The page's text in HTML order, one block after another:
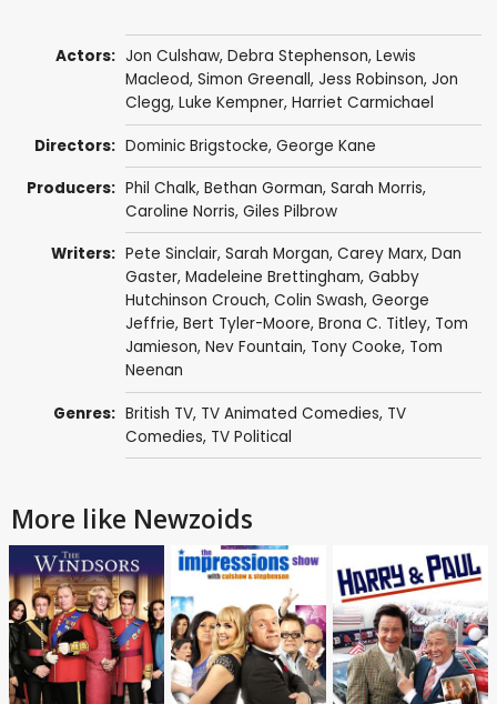
Actors: Jon Culshaw, Debra Stephenson, Lewis
Macleod, Simon Greenall, Jess Robinson, Jon
Clegg, Luke Kempner, Harriet Carmichael
Directors: Dominic Brigstocke, George Kane
Producers: Phil Chalk, Bethan Gorman, Sarah Morris,
Caroline Norris, Giles Pilbrow
Writers: Pete Sinclair, Sarah Morgan, Carey Marx, Dan
Gaster, Madeleine Brettingham, Gabby
Hutchinson Crouch, Colin Swash, George
Jeffrie, Bert Tyler-Moore, Brona C. Titley, Tom
Jamieson, Nev Fountain, Tony Cooke, Tom
Neenan
Genres: British TV, TV Animated Comedies, TV
Comedies, TV Political
More like Newzoids